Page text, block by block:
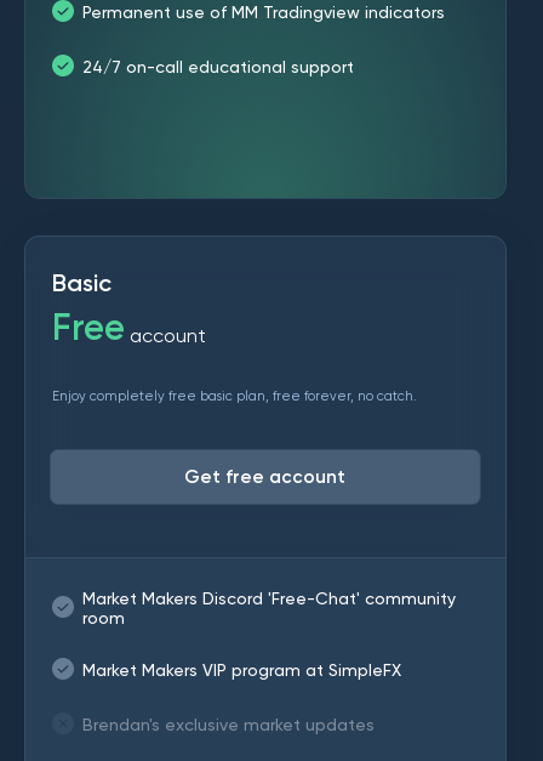
Basic
Free account
Enjoy completely free basic plan, free forever, no catch.
Get free account
Market Makers Discord 'Free-Chat' community
room
Market Makers VIP program at SimpleFX
Brendan's exclusive market updates
Permanent use of MM Tradingview indicators
24/7 on-call educational support